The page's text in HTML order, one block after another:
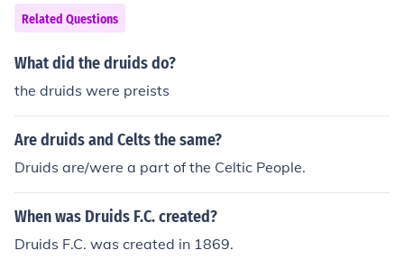
Related Questions
What did the druids do?
the druids were preists
Are druids and Celts the same?
Druids are/were a part of the Celtic People.
When was Druids F.C. created?
Druids F.C. was created in 1869.